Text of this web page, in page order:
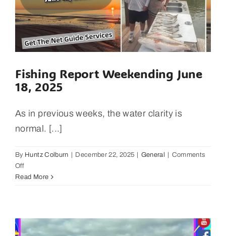
Fishing Report Weekending June
18, 2025
As in previous weeks, the water clarity is
normal. [...]
By Huntz Colburn December 22, 2025 General
Comments
Offon
Fishing
18,
2025
Read More